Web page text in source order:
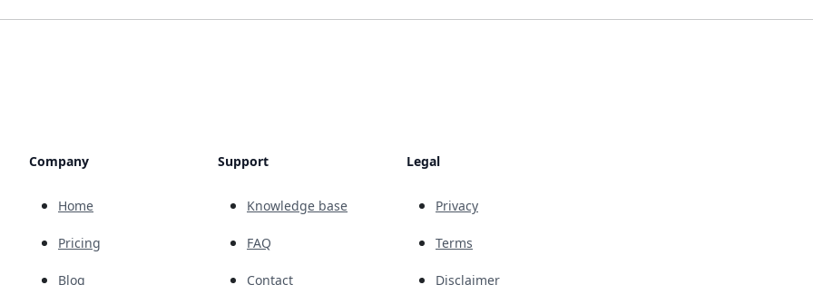
Company
Home
Pricing
Blog
Support
Knowledge base
FAQ
Contact
Legal
Privacy
Terms
Disclaimer